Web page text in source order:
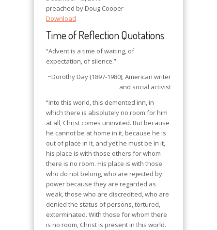
preached by Doug Cooper
Download
Time of Reflection Quotations
“Advent is a time of waiting, of
expectation, of silence.”
~Dorothy Day (1897-1980), American writer
and social activist
“Into this world, this demented inn, in
which there is absolutely no room for him
at all, Christ comes uninvited. But because
he cannot be at home in it, because he is
out of place in it, and yet he must be in it,
his place is with those others for whom
there is no room. His place is with those
who do not belong, who are rejected by
power because they are regarded as
weak, those who are discredited, who are
denied the status of persons, tortured,
exterminated. With those for whom there
is no room, Christ is present in this world.